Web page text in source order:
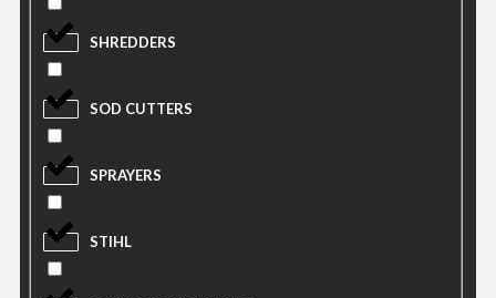
SHREDDERS
SOD CUTTERS
SPRAYERS
STIHL